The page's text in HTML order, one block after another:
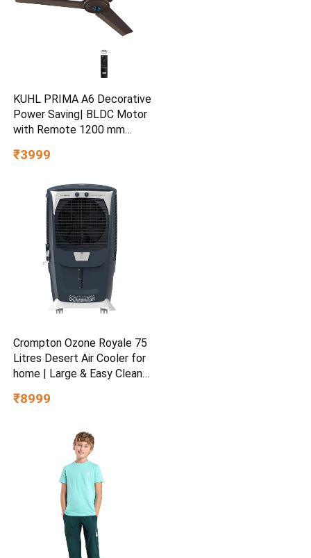
KUHL PRIMA A6 Decorative
Power Saving| BLDC Motor
with Remote 1200 mm
₹3999
Crompton Ozone Royale 75
Litres Desert Air Cooler for
home | Large & Easy Clean
Honeycomb Pads | Everlast
Auto Fill & Drain Function
₹8999